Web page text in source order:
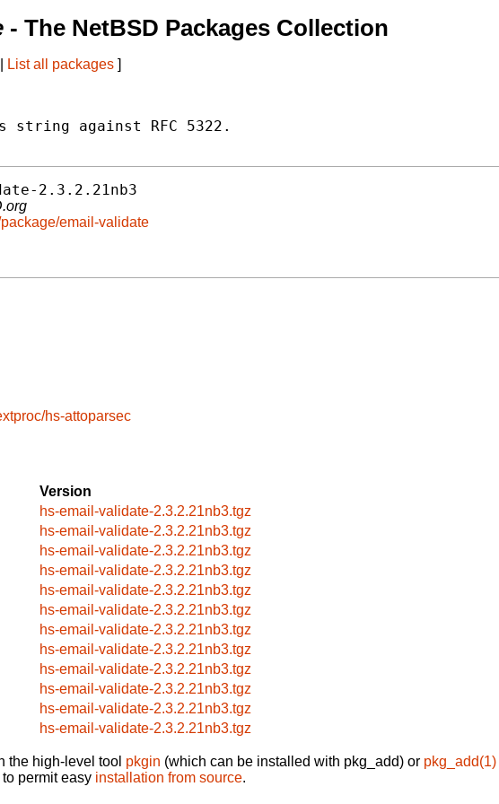
- The NetBSD Packages Collection
List all packages ]
string against RFC 5322.
2.3.2.21nb3
email-validate
hs-attoparsec
Version
hs-email-validate-2.3.2.21nb3.tgz
hs-email-validate-2.3.2.21nb3.tgz
hs-email-validate-2.3.2.21nb3.tgz
hs-email-validate-2.3.2.21nb3.tgz
hs-email-validate-2.3.2.21nb3.tgz
hs-email-validate-2.3.2.21nb3.tgz
hs-email-validate-2.3.2.21nb3.tgz
hs-email-validate-2.3.2.21nb3.tgz
hs-email-validate-2.3.2.21nb3.tgz
hs-email-validate-2.3.2.21nb3.tgz
hs-email-validate-2.3.2.21nb3.tgz
hs-email-validate-2.3.2.21nb3.tgz
the high-level tool pkgin (which can be installed with pkg_add) or pkg_add(1)
permit easy installation from source.